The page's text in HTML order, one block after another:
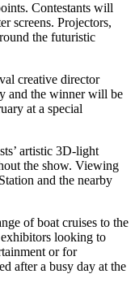
Contestants will
screens. Projectors,
the futuristic
creative director
and the winner will be
at a special
artistic 3D-light
the show. Viewing
and the nearby
of boat cruises to the
looking to
or for
after a busy day at the